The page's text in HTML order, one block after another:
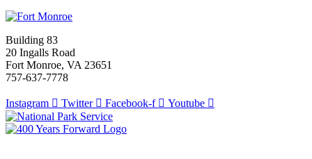
Building 83
20 Ingalls Road
Fort Monroe, VA 23651
757-637-7778
Instagram Twitter Facebook-f Youtube